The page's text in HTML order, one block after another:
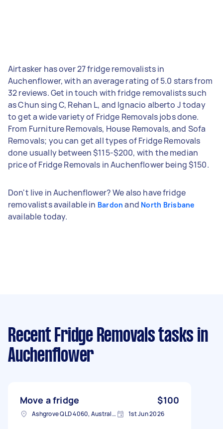
Airtasker has over 27 fridge removalists in
Auchenflower, with an average rating of 5.0 stars from
32 reviews. Get in touch with fridge removalists such
as Chun sing C, Rehan L, and Ignacio alberto J today
to get a wide variety of Fridge Removals jobs done.
From Furniture Removals, House Removals, and Sofa
Removals; you can get all types of Fridge Removals
done usually between $115-$200, with the median
price of Fridge Removals in Auchenflower being $150.
Don't live in Auchenflower? We also have fridge
removalists available in Bardon and North Brisbane
available today.
Recent Fridge Removals tasks in
Auchenflower
Move a fridge $100
Ashgrove QLD 4060, Australia 1st Jun 2026